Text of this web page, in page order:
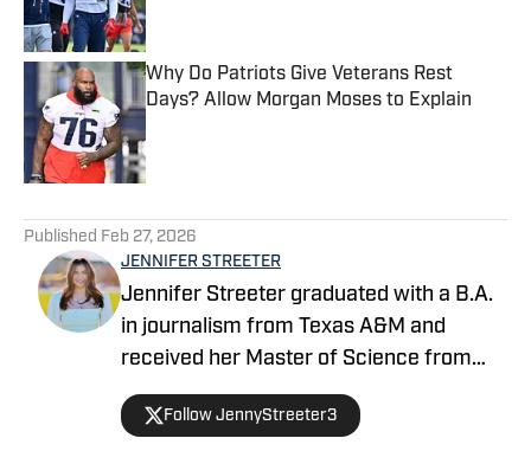
Why Do Patriots Give Veterans Rest
Days? Allow Morgan Moses to Explain
Published Feb 27, 2026
JENNIFER STREETER
Jennifer Streeter graduated with a B.A.
in journalism from Texas A&M and
received her Master of Science from
Columbia University's Graduate School
of Journalism. At both schools, she
Follow JennyStreeter3